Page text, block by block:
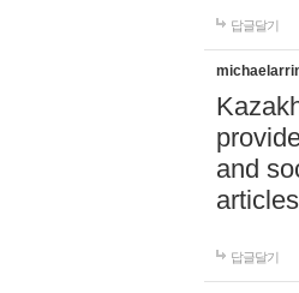
답글달기
and
답글달기